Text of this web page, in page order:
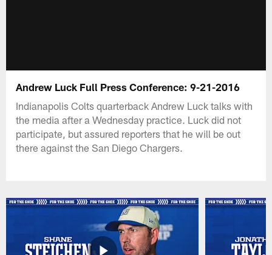
Andrew Luck Full Press Conference: 9-21-2016
Indianapolis Colts quarterback Andrew Luck talks with
the media after a Wednesday practice. Luck did not
participate, but assured reporters that he will be out
there against the San Diego Chargers.